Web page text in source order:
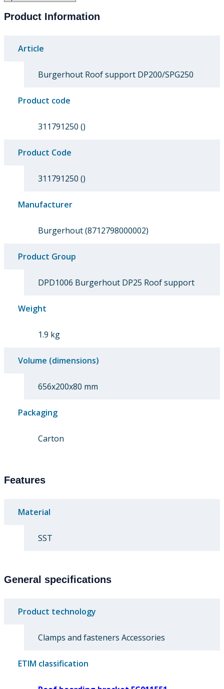
Product Information
Article
Burgerhout Roof support DP200/SPG250
Product code
311791250 ()
Product Code
311791250 ()
Manufacturer
Burgerhout (8712798000002)
Product Group
DPD1006 Burgerhout DP25 Roof support
Weight
1.9 kg
Volume (dimensions)
656x200x80 mm
Packaging
Carton
Features
Material
SST
General specifications
Product technology
Clamps and fasteners Accessories
ETIM classification